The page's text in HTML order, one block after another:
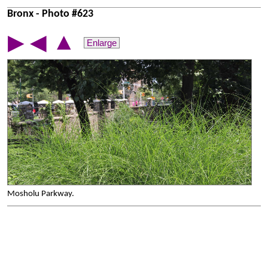
Bronx - Photo #623
▶ ◀ ▲ Enlarge
Mosholu Parkway.